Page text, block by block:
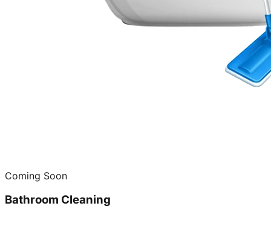
Coming Soon
Bathroom Cleaning